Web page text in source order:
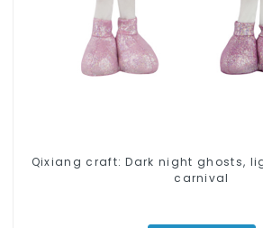
Qixiang craft: Dark night ghosts,
carnival